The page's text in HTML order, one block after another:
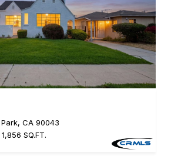
CA 90043
1,856 SQ.FT.